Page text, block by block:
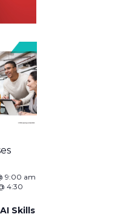
9:00 am
4:30
Skills